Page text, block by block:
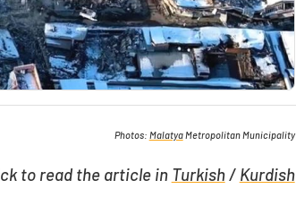
Photos: MalatyaMetropolitan Municipality
to read the article in Turkish/ Kurdish